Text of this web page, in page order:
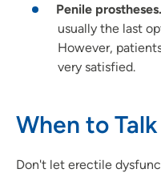
Penile prostheses.
usually the last
However,
very satisfied.
When to
Don't let erectile